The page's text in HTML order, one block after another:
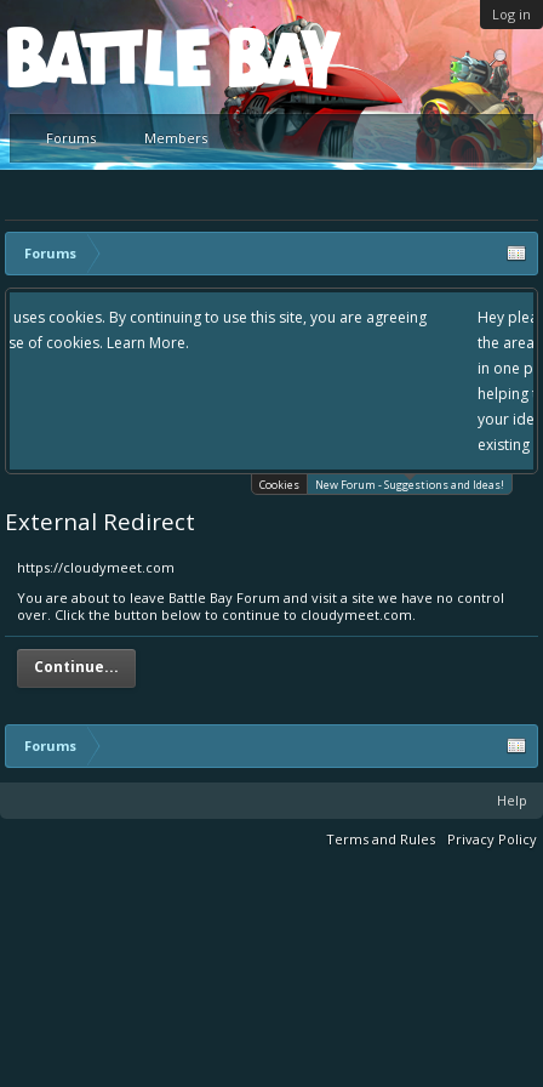
Log in
Platform
Forums Members
Forums
this site, you are agreeing
Hey please check out our new forum
the area "The Bay" - as we love all your
in one place, - please use it going
helping to make Battle Bay an even
your idea already exists - simply add
existing one so we avoid duplicates.
Cookies New Forum - Suggestions and Ideas!
External Redirect
https://cloudymeet.com
You are about to leave Battle Bay Forum and visit a site we have no control
over. Click the button below to continue to cloudymeet.com.
Continue...
Forums
Help
Terms and Rules Privacy Policy